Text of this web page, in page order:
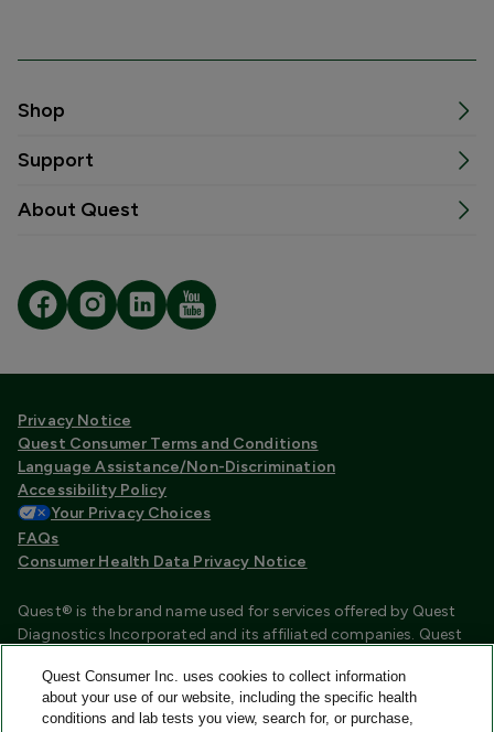
Shop
Support
About Quest
Privacy Notice
Quest Consumer Terms and Conditions
Language Assistance/Non-Discrimination
Accessibility Policy
Your Privacy Choices
FAQs
Consumer Health Data Privacy Notice
Quest® is the brand name used for services offered by Quest
Diagnostics Incorporated and its affiliated companies. Quest
certified laboratories that provide HIPAA covered services.
Other affiliates operated under the Quest® brand, such as
Quest Consumer Inc., do not provide HIPAA covered services.
Quest Consumer Inc. uses cookies to collect information
about your use of our website, including the specific health
conditions and lab tests you view, search for, or purchase,